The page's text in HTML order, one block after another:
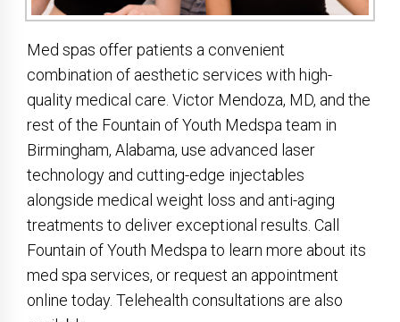
Med spas offer patients a convenient
combination of aesthetic services with high-
quality medical care. Victor Mendoza, MD, and the
rest of the Fountain of Youth Medspa team in
Birmingham, Alabama, use advanced laser
technology and cutting-edge injectables
alongside medical weight loss and anti-aging
treatments to deliver exceptional results. Call
Fountain of Youth Medspa to learn more about its
med spa services, or request an appointment
online today. Telehealth consultations are also